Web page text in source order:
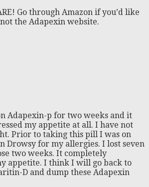
Go through Amazon if you’d like
the Adapexin website.
Adapexin-p for two weeks and it
my appetite at all. I have not
Prior to taking this pill I was on
Drowsy for my allergies. I lost seven
two weeks. It completely
appetite. I think I will go back to
D and dump these Adapexin